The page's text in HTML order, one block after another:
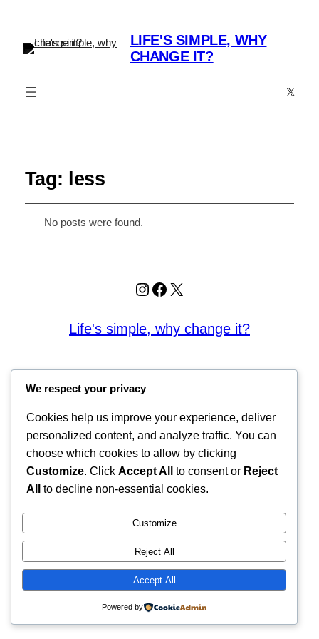
LIFE'S SIMPLE, WHY
CHANGE IT?
X
Tag: less
No posts were found.
Instagram
Facebook
X
Life's simple, why change it?
We respect your privacy
Cookies help us improve your experience, deliver
personalized content, and analyze traffic. You can
choose which cookies to allow by clicking
Customize. Click Accept All to consent or Reject
All
to decline non-essential cookies.
Customize
Reject All
Accept All
Powered by